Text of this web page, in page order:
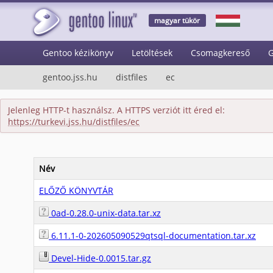
magyar tükör
Gentoo kézikönyv Letöltések Csomagkereső
gentoo.jss.hu distfiles ec
Jelenleg HTTP-t használsz. A HTTPS verziót itt éred el:
https://turkevi.jss.hu/distfiles/ec
Név
ELŐZŐ KÖNYVTÁR
0ad-0.28.0-unix-data.tar.xz
6.11.1-0-202605090529qtsql-documentation.tar.xz
Devel-Hide-0.0015.tar.gz